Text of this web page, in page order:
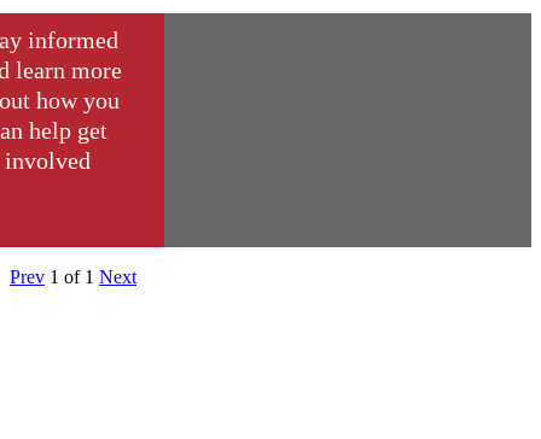
informed
learn more
how you
help get
involved
Prev 1 of 1 Next